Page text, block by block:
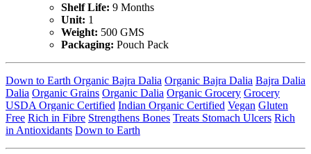
Shelf Life: 9 Months
Unit: 1
Weight: 500 GMS
Packaging: Pouch Pack
Down to Earth Organic Bajra Dalia Organic Bajra Dalia Bajra Dalia
Dalia Organic Grains Organic Dalia Organic Grocery Grocery
USDA Organic Certified Indian Organic Certified Vegan Gluten
Free Rich in Fibre Strengthens Bones Treats Stomach Ulcers Rich
in Antioxidants Down to Earth